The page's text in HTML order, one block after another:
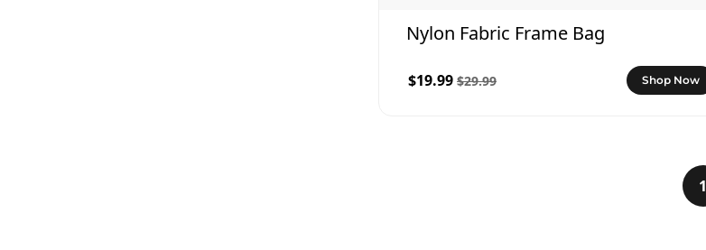
Nylon Fabric Frame Bag
$19.99 $29.99 Shop Now
1